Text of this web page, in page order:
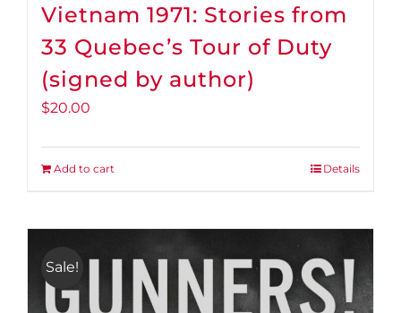
Vietnam 1971: Stories from
33 Quebec’s Tour of Duty
(signed by author)
$20.00
Add to cart Details
Sale!